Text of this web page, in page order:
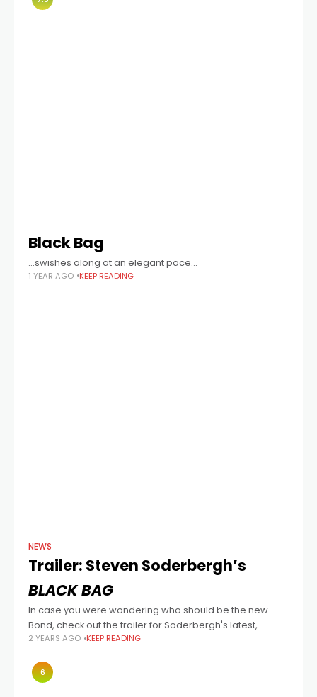
Black Bag
...swishes along at an elegant pace...
1 YEAR AGO KEEP READING
NEWS
Trailer: Steven Soderbergh’s
BLACK BAG
In case you were wondering who should be the new
Bond, check out the trailer for Soderbergh's latest,
written by David Koepp, and also starring Cate Blanchett,
2 YEARS AGO KEEP READING
6